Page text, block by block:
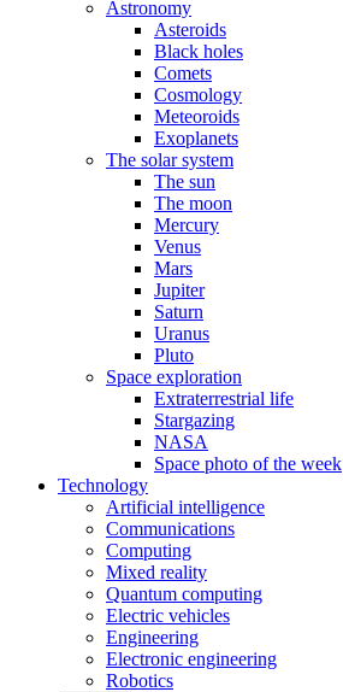
Astronomy
Asteroids
Black holes
Comets
Cosmology
Meteoroids
Exoplanets
The solar system
The sun
The moon
Mercury
Venus
Mars
Jupiter
Saturn
Uranus
Pluto
Space exploration
Extraterrestrial life
Stargazing
NASA
Space photo of the week
Technology
Artificial intelligence
Communications
Computing
Mixed reality
Quantum computing
Electric vehicles
Engineering
Electronic engineering
Robotics